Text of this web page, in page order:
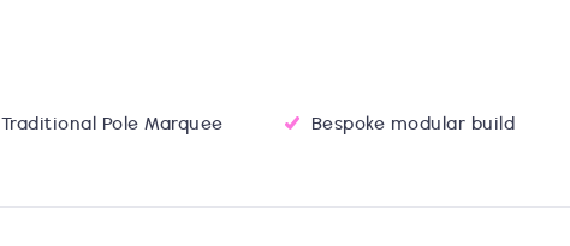
Traditional Pole Marquee Bespoke modular build